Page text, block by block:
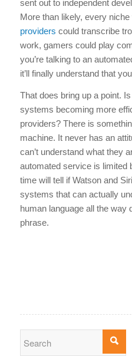
sent out to independent
More than likely, every niche
providers could transcribe
work, gamers could play
you’re talking to an
it’ll finally understand that
That does bring up a point.
systems becoming more
providers? There is
machine. It never has an
can’t understand what they
automated service is limited
time will tell if Watson and
systems that can actually
human language all the way
phrase.